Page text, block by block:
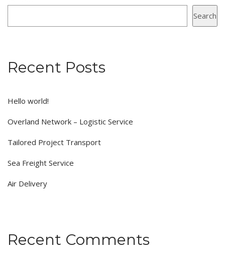
Search
Recent Posts
Hello world!
Overland Network – Logistic Service
Tailored Project Transport
Sea Freight Service
Air Delivery
Recent Comments